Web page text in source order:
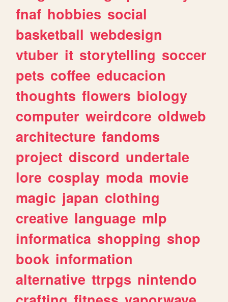
fnaf hobbies social
basketball webdesign
vtuber it storytelling soccer
pets coffee educacion
thoughts flowers biology
computer weirdcore oldweb
architecture fandoms
project discord undertale
lore cosplay moda movie
magic japan clothing
creative language mlp
informatica shopping shop
book information
alternative ttrpgs nintendo